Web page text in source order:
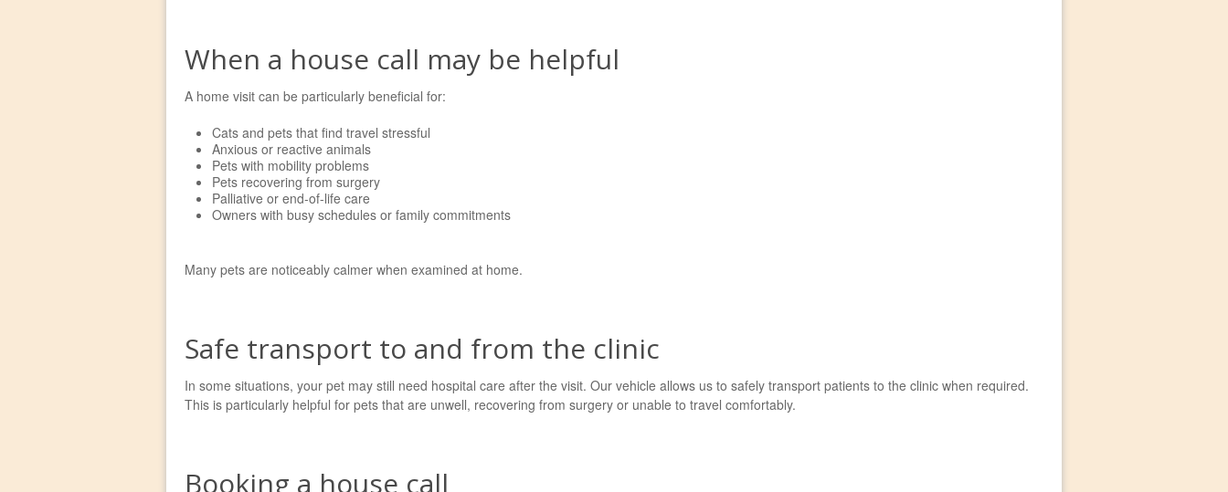
When a house call may be helpful
A home visit can be particularly beneficial for:
Cats and pets that find travel stressful
Anxious or reactive animals
Pets with mobility problems
Pets recovering from surgery
Palliative or end-of-life care
Owners with busy schedules or family commitments
Many pets are noticeably calmer when examined at home.
Safe transport to and from the clinic
In some situations, your pet may still need hospital care after the visit. Our vehicle allows us to safely transport patients to the clinic when required.
This is particularly helpful for pets that are unwell, recovering from surgery or unable to travel comfortably.
Booking a house call